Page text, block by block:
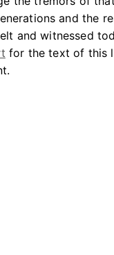
and the
and witnessed
for the text of this